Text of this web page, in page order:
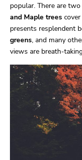
popular. There are two
and Maple trees
presents resplendent
greens, and many
views are breath-